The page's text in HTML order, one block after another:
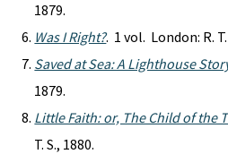
1879.
Was I Right?. 1 vol. London: R. T.
Saved at Sea: A Lighthouse
1879.
Little Faith: or, The Child of the
T. S., 1880.